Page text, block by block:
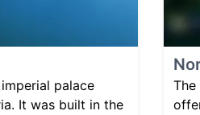
palace
It was built in the